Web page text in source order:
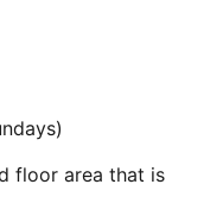
floor area that is